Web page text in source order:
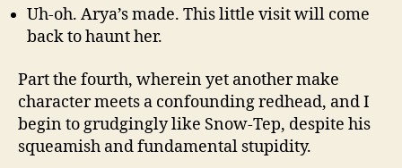
Uh-oh. Arya’s made. This little visit will come
back to haunt her.
Part the fourth, wherein yet another make
character meets a confounding redhead, and I
begin to grudgingly like Snow-Tep, despite his
squeamish and fundamental stupidity.